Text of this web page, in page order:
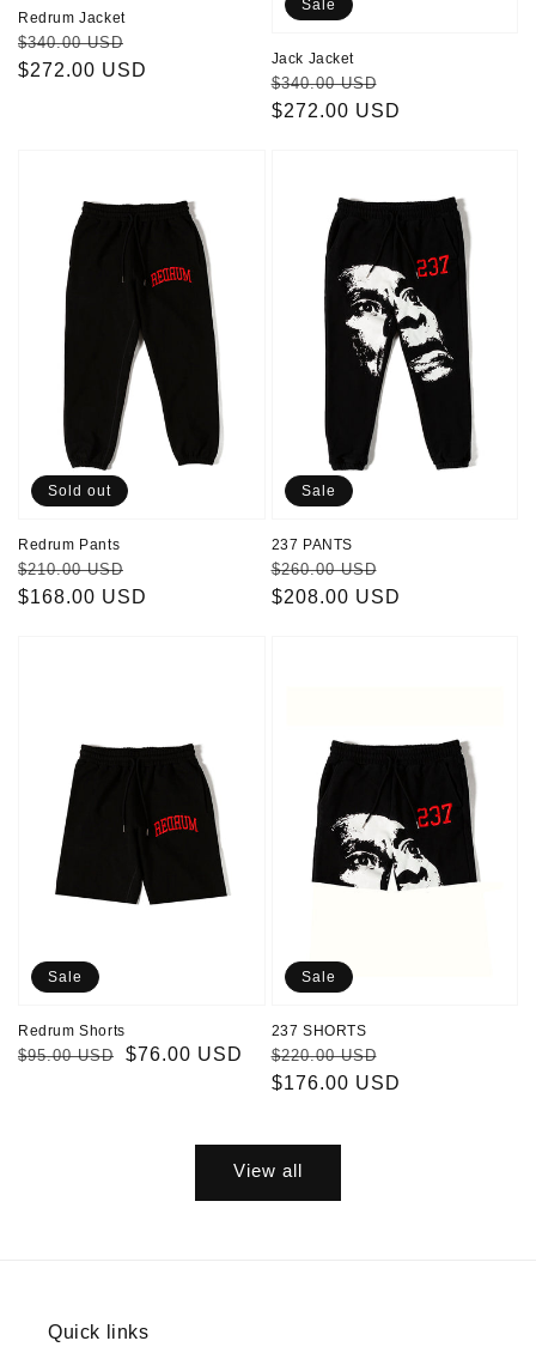
Redrum Jacket
Regular
price
$340.00 USD
price
$272.00 USD
Sale
Jack Jacket
Regular
price
$340.00 USD
price
$272.00 USD
Sold out
Redrum Pants
Regular
price
$210.00 USD
price
$168.00 USD
Sale
237 PANTS
Regular
price
$260.00 USD
price
$208.00 USD
Sale
Redrum Shorts
Regular
$95.00 USD
Sale
$76.00 USD
Sale
237 SHORTS
Regular
price
$220.00 USD
price
$176.00 USD
View all
Quick links